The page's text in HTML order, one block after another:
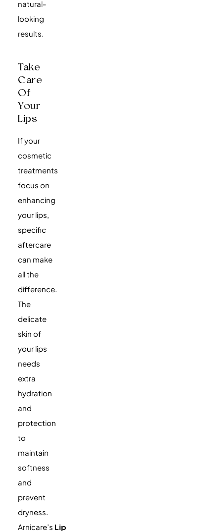
natural-
looking
results.
Take
Care
Of
Your
Lips
If your
cosmetic
treatments
focus on
enhancing
your lips,
specific
aftercare
can make
all the
difference.
The
delicate
skin of
your lips
needs
extra
hydration
and
protection
to
maintain
softness
and
prevent
dryness.
Arnicare’s Lip